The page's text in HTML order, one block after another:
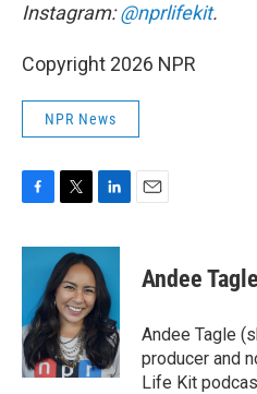
Instagram:@nprlifekit.
Copyright 2026 NPR
NPR News
c
o
k
i
t
t
e
r
n
k
e
d
n
Andee Tagle
Andee Tagle
producer and
Life Kit